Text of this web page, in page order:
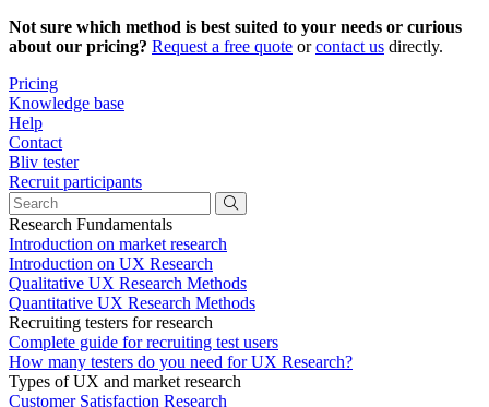
Not sure which method is best suited to your needs or curious
about our pricing? Request a free quote orcontact us directly.
Pricing
Knowledge base
Help
Contact
Bliv tester
Recruit participants
Research Fundamentals
Introduction on market research
Introduction on UX Research
Qualitative UX Research Methods
Quantitative UX Research Methods
Recruiting testers for research
Complete guide for recruiting test users
How many testers do you need for UX Research?
Types of UX and market research
Customer Satisfaction Research